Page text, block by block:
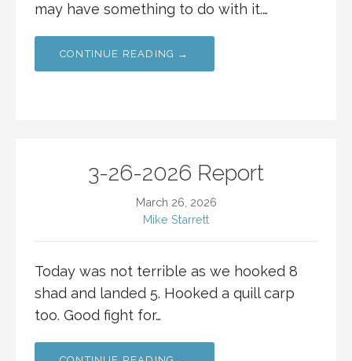
may have something to do with it.…
CONTINUE READING →
3-26-2026 Report
March 26, 2026
Mike Starrett
Today was not terrible as we hooked 8
shad and landed 5. Hooked a quill carp
too. Good fight for…